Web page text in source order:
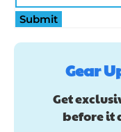
Submit
Gear
Get
before it